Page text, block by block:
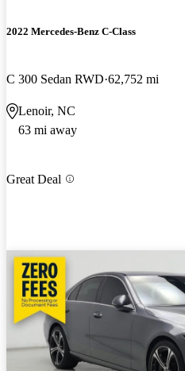
2022 Mercedes-Benz C-Class
C 300 Sedan RWD 62,752 mi
Lenoir, NC
63 mi away
Great Deal